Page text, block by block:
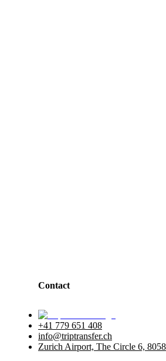
Contact
+41 779 651 408
info@triptransfer.ch
Zurich Airport, The Circle 6, 8058